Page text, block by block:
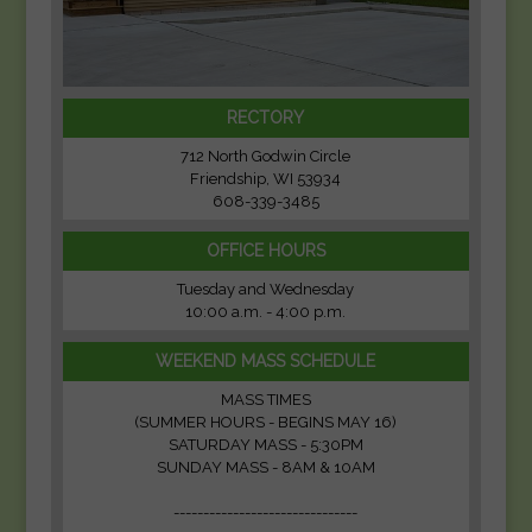
RECTORY
712 North Godwin Circle
Friendship, WI 53934
608-339-3485
OFFICE HOURS
Tuesday and Wednesday
10:00 a.m. - 4:00 p.m.
WEEKEND MASS SCHEDULE
MASS TIMES
(SUMMER HOURS - BEGINS MAY 16)
SATURDAY MASS - 5:30PM
SUNDAY MASS - 8AM & 10AM
-------------------------------